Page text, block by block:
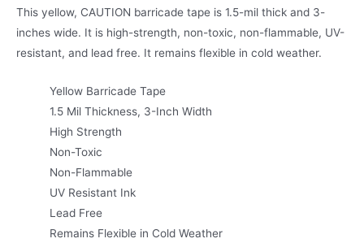
This yellow, CAUTION barricade tape is 1.5-mil thick and 3-
inches wide. It is high-strength, non-toxic, non-flammable, UV-
resistant, and lead free. It remains flexible in cold weather.
Yellow Barricade Tape
1.5 Mil Thickness, 3-Inch Width
High Strength
Non-Toxic
Non-Flammable
UV Resistant Ink
Lead Free
Remains Flexible in Cold Weather